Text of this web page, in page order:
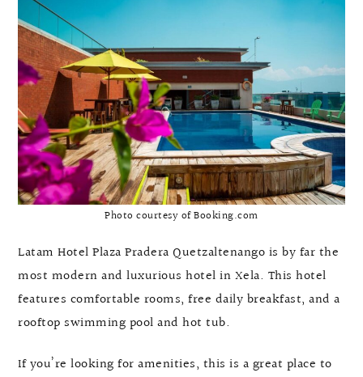
Photo courtesy of Booking.com
Latam Hotel Plaza Pradera Quetzaltenango is by far the
most modern and luxurious hotel in Xela. This hotel
features comfortable rooms, free daily breakfast, and a
rooftop swimming pool and hot tub.
If you’re looking for amenities, this is a great place to